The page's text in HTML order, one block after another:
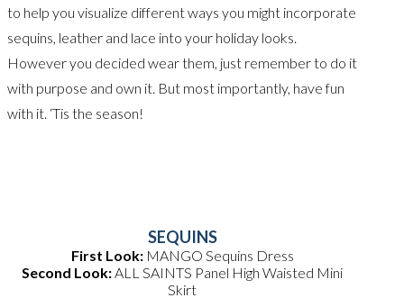
to help you visualize different ways you might incorporate
sequins, leather and lace into your holiday looks.
However you decided wear them, just remember to do it
with purpose and own it. But most importantly, have fun
with it. ‘Tis the season!
SEQUINS
First Look:MANGO Sequins Dress
Second Look:ALL SAINTS Panel High Waisted Mini
Skirt